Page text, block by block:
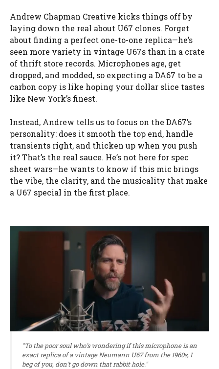
Andrew Chapman Creative kicks things off by
laying down the real about U67 clones. Forget
about finding a perfect one-to-one replica—he’s
seen more variety in vintage U67s than in a crate
of thrift store records. Microphones age, get
dropped, and modded, so expecting a DA67 to be a
carbon copy is like hoping your dollar slice tastes
like New York’s finest.
Instead, Andrew tells us to focus on the DA67’s
personality: does it smooth the top end, handle
transients right, and thicken up when you push
it? That’s the real sauce. He’s not here for spec
sheet wars—he wants to know if this mic brings
the vibe, the clarity, and the musicality that make
a U67 special in the first place.
"To the poor soul who's wondering if this microphone is an
exact replica of a vintage Neumann U67 from the 1960s, I
beg of you, don't go down that rabbit hole."